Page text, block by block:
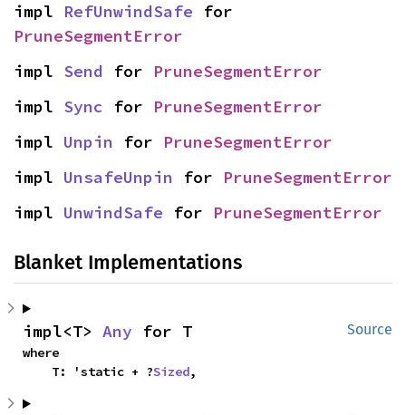
impl RefUnwindSafe
PruneSegmentError
impl Send for PruneSegmentError
impl Sync for PruneSegmentError
impl Unpin for PruneSegmentError
impl UnsafeUnpin for PruneSegmentError
impl UnwindSafe for PruneSegmentError
Blanket Implementations
Source
impl<T> Any for T
where
    T: 'static + ?
Sized,